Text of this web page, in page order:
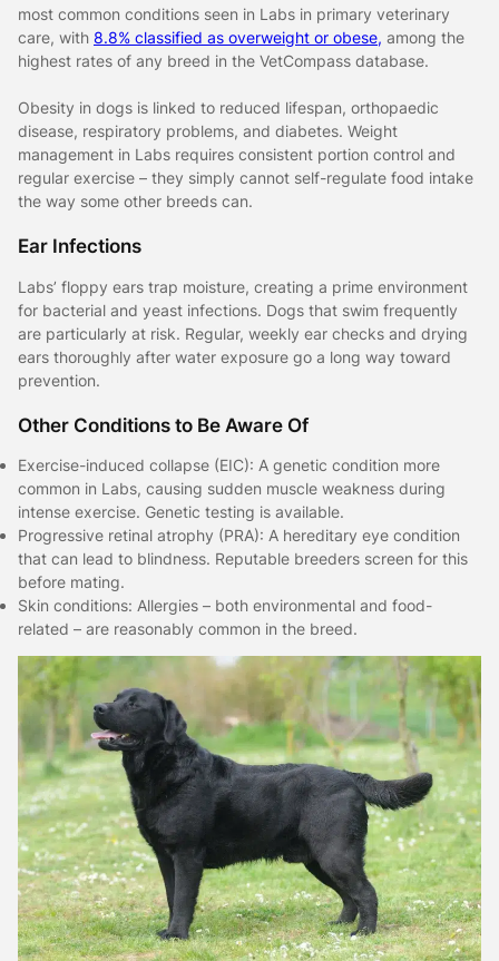
most common conditions seen in Labs in primary veterinary
care, with 8.8% classified as overweight or obese, among the
highest rates of any breed in the VetCompass database.
Obesity in dogs is linked to reduced lifespan, orthopaedic
disease, respiratory problems, and diabetes. Weight
management in Labs requires consistent portion control and
regular exercise – they simply cannot self-regulate food intake
the way some other breeds can.
Ear Infections
Labs’ floppy ears trap moisture, creating a prime environment
for bacterial and yeast infections. Dogs that swim frequently
are particularly at risk. Regular, weekly ear checks and drying
ears thoroughly after water exposure go a long way toward
prevention.
Other Conditions to Be Aware Of
Exercise-induced collapse (EIC): A genetic condition more
common in Labs, causing sudden muscle weakness during
intense exercise. Genetic testing is available.
Progressive retinal atrophy (PRA): A hereditary eye condition
that can lead to blindness. Reputable breeders screen for this
before mating.
Skin conditions: Allergies – both environmental and food-
related – are reasonably common in the breed.